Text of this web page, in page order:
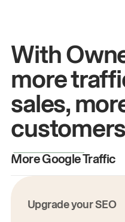
With
more
sales,
customers
More Google Traffic
Upgrade your SEO